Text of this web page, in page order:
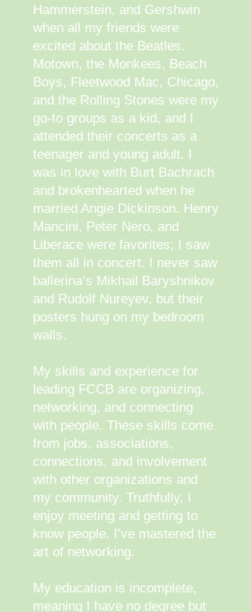
Hammerstein, and Gershwin
when all my friends were
excited about the Beatles.
Motown, the Monkees, Beach
Boys, Fleetwood Mac, Chicago,
and the Rolling Stones were my
go-to groups as a kid, and I
attended their concerts as a
teenager and young adult. I
was in love with Burt Bachrach
and brokenhearted when he
married Angie Dickinson. Henry
Mancini, Peter Nero, and
Liberace were favorites; I saw
them all in concert. I never saw
ballerina’s Mikhail Baryshnikov
and Rudolf Nureyev, but their
posters hung on my bedroom
walls.
My skills and experience for
leading FCCB are organizing,
networking, and connecting
with people. These skills come
from jobs, associations,
connections, and involvement
with other organizations and
my community. Truthfully, I
enjoy meeting and getting to
know people. I’ve mastered the
art of networking.
My education is incomplete,
meaning I have no degree but